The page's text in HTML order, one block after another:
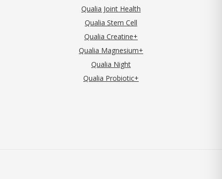
Qualia Joint Health
Qualia Stem Cell
Qualia Creatine+
Qualia Magnesium+
Qualia Night
Qualia Probiotic+